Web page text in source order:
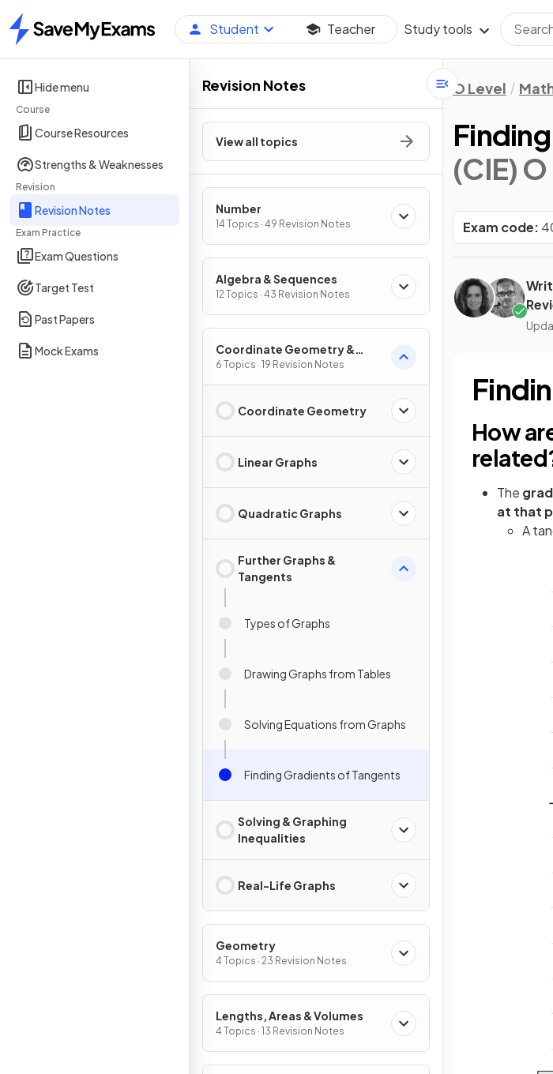
Home
Student Teacher Study tools
Hide menu
Course
Course Resources
Strengths & Weaknesses
Revision
Revision Notes
Exam Practice
Exam Questions
Target Test
Past Papers
Mock Exams
Revision Notes
View all topics
Number
14 Topics · 49 Revision Notes
Algebra & Sequences
12 Topics · 43 Revision Notes
Coordinate Geometry &
Graphs
6 Topics · 19 Revision Notes
Coordinate Geometry
Linear Graphs
Quadratic Graphs
Further Graphs &
Tangents
Types of Graphs
Drawing Graphs from Tables
Solving Equations from Graphs
Finding Gradients of Tangents
Solving & Graphing
Inequalities
Real-Life Graphs
Geometry
4 Topics · 23 Revision Notes
Lengths, Areas & Volumes
4 Topics · 13 Revision Notes
O Level
(CIE)
Exam code:
How
The
at that
A